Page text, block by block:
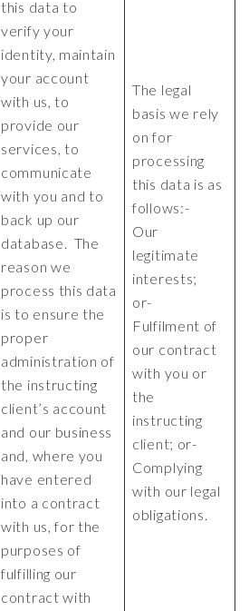
this data to
verify your
identity, maintain
your account
with us, to
provide our
services, to
communicate
with you and to
back up our
database. The
reason we
process this data
is to ensure the
proper
administration of
the instructing
client’s account
and our business
and, where you
have entered
into a contract
with us, for the
purposes of
fulfilling our
contract with
The legal
basis we rely
on for
processing
this data is as
follows:-
Our
legitimate
interests;
or-
Fulfilment of
our contract
with you or
the
instructing
client; or-
Complying
with our legal
obligations.